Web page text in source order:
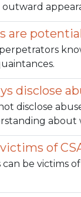
are
perpetrators
disclose
disclose
about
of
be victims